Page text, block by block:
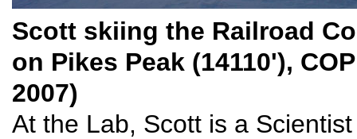
Scott skiing the Railroad
on Pikes Peak (14110'),
2007)
At the Lab, Scott is a